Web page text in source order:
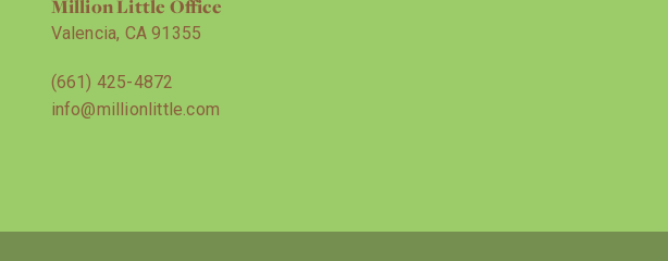
Million Little Office
Valencia, CA 91355
(661) 425-4872
info@millionlittle.com